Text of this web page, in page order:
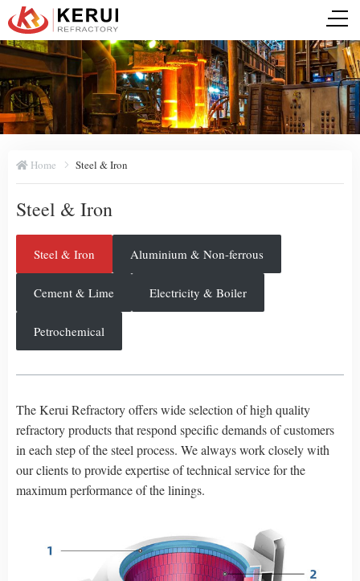
Home Steel & Iron
Steel & Iron
Steel & Iron Aluminium & Non-ferrous
Cement & Lime Electricity & Boiler
Petrochemical
The Kerui Refractory offers wide selection of high quality
refractory products that respond specific demands of customers
in each step of the steel process. We always work closely with
our clients to provide expertise of technical service for the
maximum performance of the linings.